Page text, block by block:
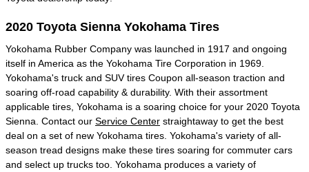
2020 Toyota Sienna Yokohama Tires
Yokohama Rubber Company was launched in 1917 and ongoing
itself in America as the Yokohama Tire Corporation in 1969.
Yokohama's truck and SUV tires Coupon all-season traction and
soaring off-road capability & durability. With their assortment
applicable tires, Yokohama is a soaring choice for your 2020 Toyota
Sienna. Contact our Service Center straightaway to get the best
deal on a set of new Yokohama tires. Yokohama's variety of all-
season tread designs make these tires soaring for commuter cars
and select up trucks too. Yokohama produces a variety of